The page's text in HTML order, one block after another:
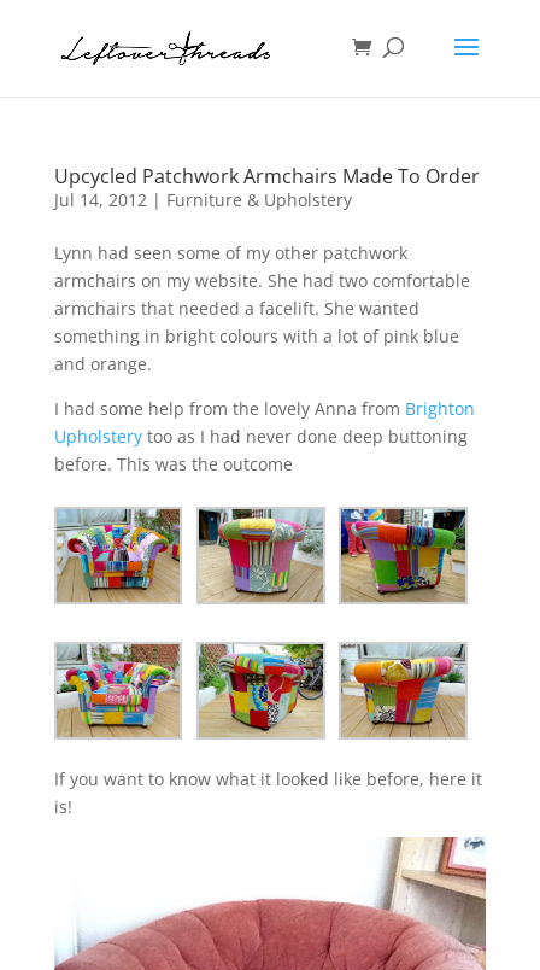
Upcycled Patchwork Armchairs Made To Order
Jul 14, 2012| Furniture & Upholstery
Lynn had seen some of my other patchwork
armchairs on my website. She had two comfortable
armchairs that needed a facelift. She wanted
something in bright colours with a lot of pink blue
and orange.
I had some help from the lovely Anna from Brighton
Upholsterytoo as I had never done deep buttoning
before. This was the outcome
If you want to know what it looked like before, here it
is!